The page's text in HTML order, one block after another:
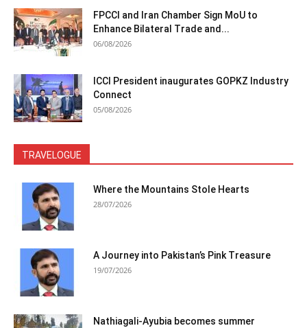
FPCCI and Iran Chamber Sign MoU to
Enhance Bilateral Trade and...
06/08/2026
ICCI President inaugurates GOPKZ Industry
Connect
05/08/2026
TRAVELOGUE
Where the Mountains Stole Hearts
28/07/2026
A Journey into Pakistan’s Pink Treasure
19/07/2026
Nathiagali-Ayubia becomes summer